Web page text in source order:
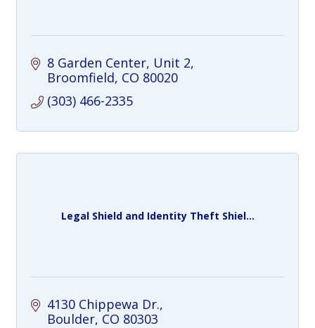
8 Garden Center, Unit 2
Broomfield CO 80020
(303) 466-2335
Legal Shield and Identity Theft Shiel...
4130 Chippewa Dr.
Boulder CO 80303